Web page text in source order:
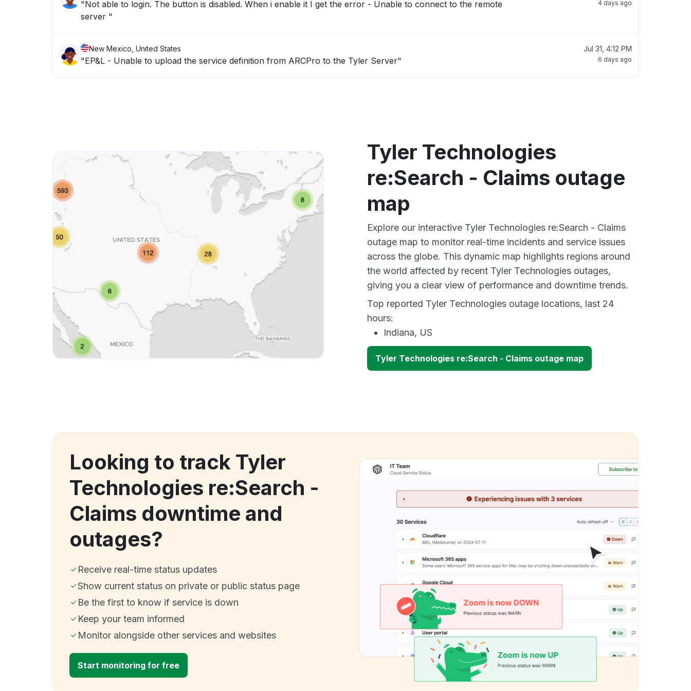
"Not able to login. The button is disabled. When i enable it I get the error - Unable to connect to the remote
server "
4 days ago
New Mexico, United States
"EP&L - Unable to upload the service definition from ARCPro to the Tyler Server"
Jul 31, 4:12 PM
6 days ago
Tyler Technologies
re:Search - Claims outage
map
Explore our interactive Tyler Technologies re:Search - Claims
outage map to monitor real-time incidents and service issues
across the globe. This dynamic map highlights regions around
the world affected by recent Tyler Technologies outages,
giving you a clear view of performance and downtime trends.
Top reported Tyler Technologies outage locations, last 24
hours:
Indiana, US
Tyler Technologies re:Search - Claims outage map
Looking to track Tyler
Technologies re:Search -
Claims downtime and
outages?
Receive real-time status updates
Show current status on private or public status page
Be the first to know if service is down
Keep your team informed
Monitor alongside other services and websites
Start monitoring for free